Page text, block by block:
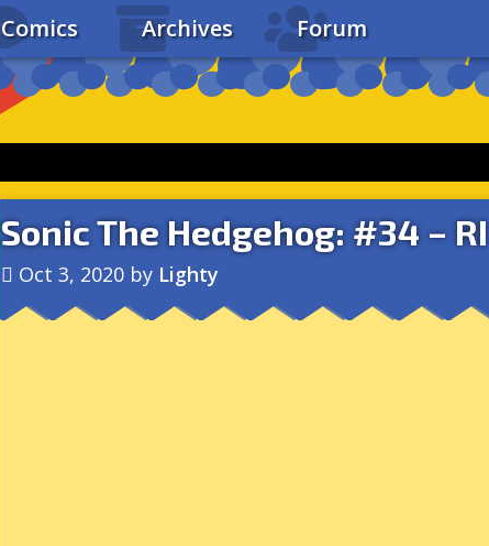
Comics Archives Forum
Sonic The Hedgehog: #34 – RI
Oct 3, 2020 by Lighty